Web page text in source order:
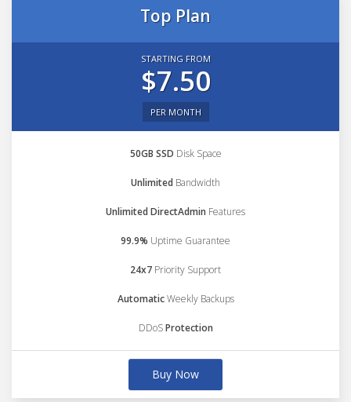
Top Plan
STARTING FROM
$7.50
PER MONTH
50GB SSD Disk Space
Unlimited Bandwidth
Unlimited DirectAdmin Features
99.9% Uptime Guarantee
24x7 Priority Support
AutomaticWeekly Backups
DDoSProtection
Buy Now